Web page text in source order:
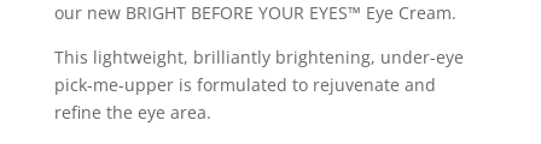
our new BRIGHT BEFORE YOUR EYES™ Eye Cream.
This lightweight, brilliantly brightening, under-eye
pick-me-upper is formulated to rejuvenate and
refine the eye area.